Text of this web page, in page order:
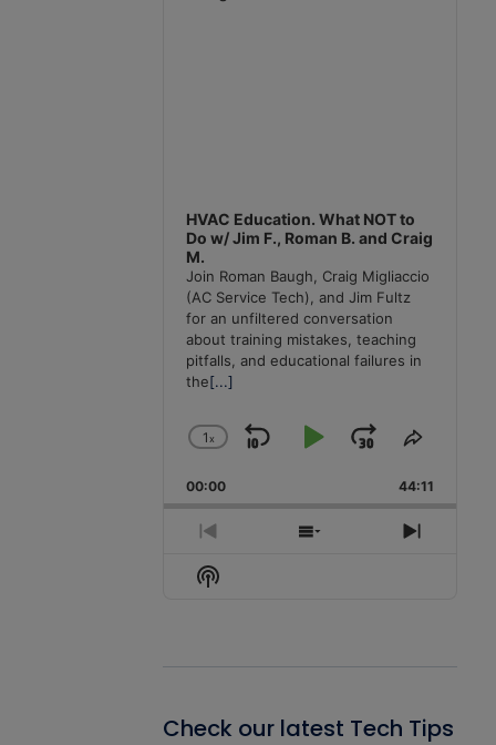
HVAC Education. What NOT to
Do w/ Jim F., Roman B. and Craig
M.
Join Roman Baugh, Craig Migliaccio
(AC Service Tech), and Jim Fultz
for an unfiltered conversation
about training mistakes, teaching
pitfalls, and educational failures in
the[...]
Change
Rate
1x
Skip
Backward
Play
Pause
Jump
Forward
Share
Episode
00:00 44:11
Previous
Episode
Show
Next
Show
Podcast
Check our latest Tech Tips